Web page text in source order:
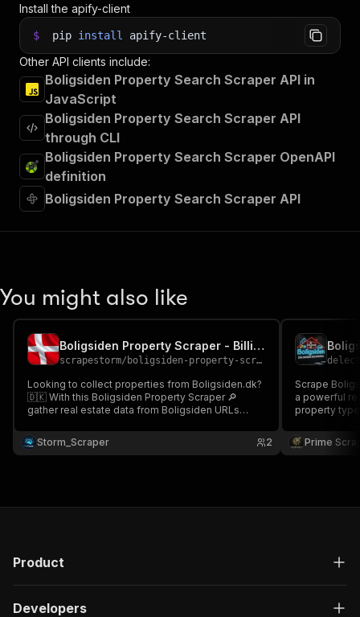
Install the apify-client
$ pip install apify-client
Other API clients include:
Boligsiden Property Search Scraper API in
JavaScript
Boligsiden Property Search Scraper API
through CLI
Boligsiden Property Search Scraper OpenAPI
definition
Boligsiden Property Search Scraper API
You might also like
Boligsiden Property Scraper - Billig Cheap 🏠🇩🇰🔎
scrapestorm/ boligsiden-property-scraper---billig-cheap
Looking to collect properties from Boligsiden.dk?
🇩🇰 With this Boligsiden Property Scraper 🔎
gather real estate data from Boligsiden URLs
m², agent name, listing URL & more Perfect for
real estate market analysis & housing market
Storm_Scraper 2
Scrape
a powerful real
property
housing
building
Prime
Product
Developers